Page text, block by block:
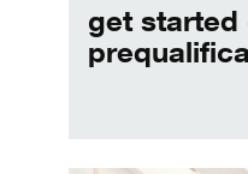
get started